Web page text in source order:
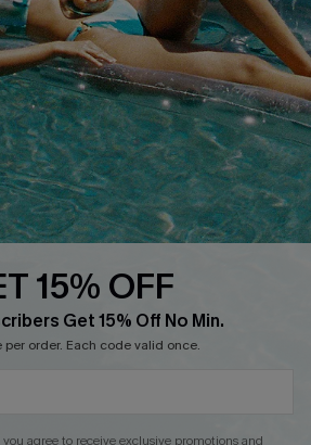
15% OFF
Get 15% Off No Min.
per order. Each code valid once.
agree to receive exclusive promotions and